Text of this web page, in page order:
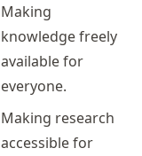
Making
knowledge freely
available for
everyone.
Making research
accessible for